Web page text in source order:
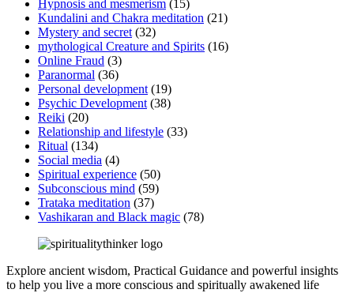
Hypnosis and mesmerism (15)
Kundalini and Chakra meditation (21)
Mystery and secret (32)
mythological Creature and Spirits (16)
Online Fraud (3)
Paranormal (36)
Personal development (19)
Psychic Development (38)
Reiki (20)
Relationship and lifestyle (33)
Ritual (134)
Social media (4)
Spiritual experience (50)
Subconscious mind (59)
Trataka meditation (37)
Vashikaran and Black magic (78)
Explore ancient wisdom, Practical Guidance and powerful insights
to help you live a more conscious and spiritually awakened life